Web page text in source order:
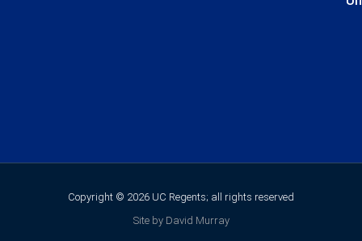
Copyright © 2026 UC Regents; all rights reserved
Site by David Murray